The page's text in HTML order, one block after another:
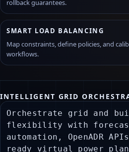
rollback guarantees.
SMART LOAD BALANCING
Map constraints, define policies, and
workflows.
CONTROL MODAL —
Use this to capture an orchestration
leaving the current operational
SCOPE
INTELLIGENT GRID
Orchestrate grid and
flexibility with
automation, OpenADR
ready virtual power